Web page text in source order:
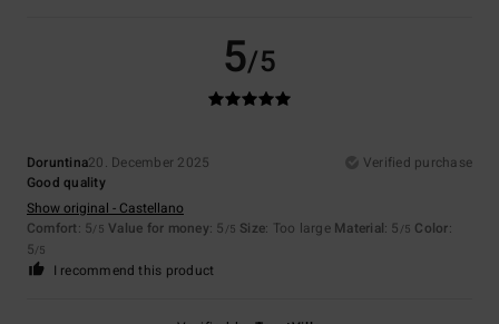
5/5
Doruntina20. December 2025
Verified purchase
Good quality
Show original - Castellano
Comfort: 5/5 Value for money: 5 /5 Size: Too large Material: 5 /5 Color:
5/5
I recommend this product